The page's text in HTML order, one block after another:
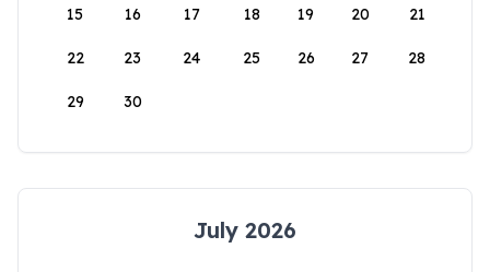
15 16 17 18 19 20 21
22 23 24 25 26 27 28
29 30
July 2026